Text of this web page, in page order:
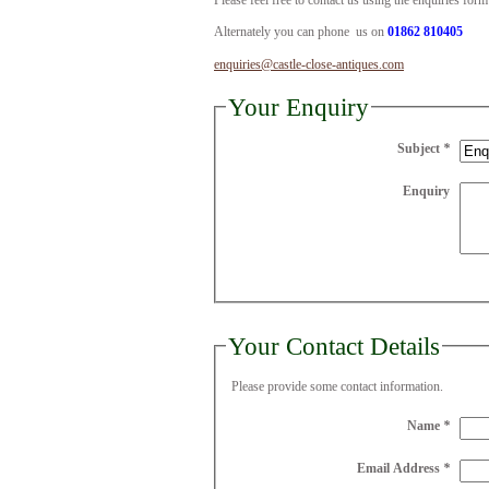
Alternately you can phone us on 01862 810405
enquiries@castle-close-antiques.com
Your Enquiry
Subject *
Enquiry
Your Contact Details
Please provide some contact information.
Name *
Email Address *